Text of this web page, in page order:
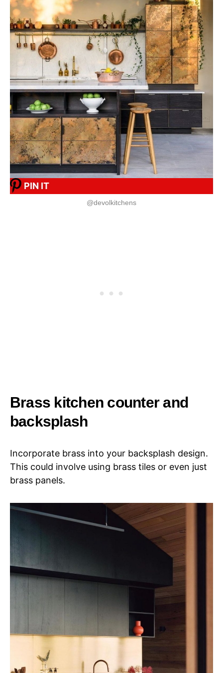
PIN IT
@devolkitchens
Brass kitchen counter and
backsplash
Incorporate brass into your backsplash design.
This could involve using brass tiles or even just
brass panels.